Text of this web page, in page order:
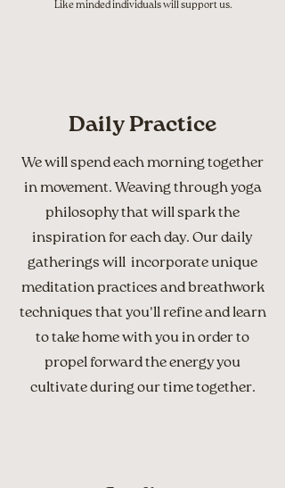
Like minded individuals will support us.
Daily Practice
We will spend each morning together
in movement. Weaving through yoga
philosophy that will spark the
inspiration for each day. Our daily
gatherings will incorporate unique
meditation practices and breathwork
techniques that you'll refine and learn
to take home with you in order to
propel forward the energy you
cultivate during our time together.